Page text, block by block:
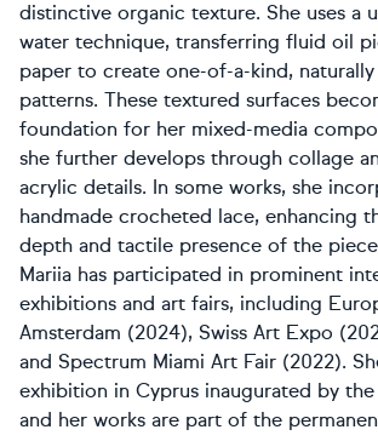
distinctive organic texture. She uses a
water technique, transferring fluid oil
paper to create one-of-a-kind,
patterns. These textured surfaces
foundation for her mixed-media
she further develops through collage
acrylic details. In some works, she
handmade crocheted lace, enhancing
depth and tactile presence of the
Mariia has participated in prominent
exhibitions and art fairs, including
Amsterdam (2024), Swiss Art Expo
and Spectrum Miami Art Fair (2022).
exhibition in Cyprus inaugurated by
and her works are part of the